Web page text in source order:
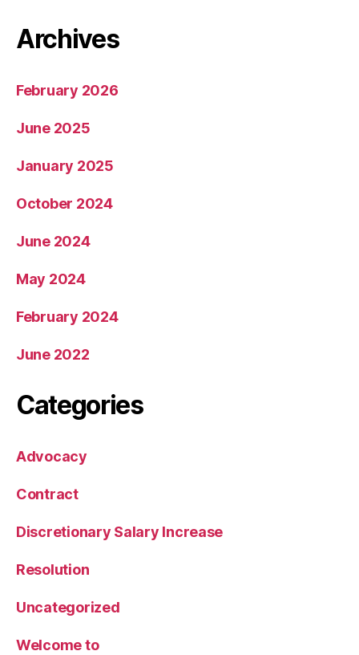
Archives
February 2026
June 2025
January 2025
October 2024
June 2024
May 2024
February 2024
June 2022
Categories
Advocacy
Contract
Discretionary Salary Increase
Resolution
Uncategorized
Welcome to